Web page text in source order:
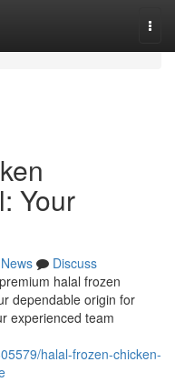
Your
News
Discuss
halal frozen
dependable origin for
experienced team
halal-frozen-chicken-